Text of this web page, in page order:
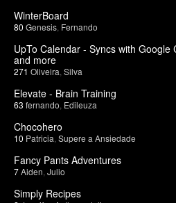
WinterBoard
80 Genesis Fernando
UpTo Calendar - Syncs with Google
and more
271 Oliveira Silva
Elevate - Brain Training
63 fernando Edileuza
Chocohero
10 Patricia Supere a Ansiedade
Fancy Pants Adventures
7Aiden Julio
Simply Recipes